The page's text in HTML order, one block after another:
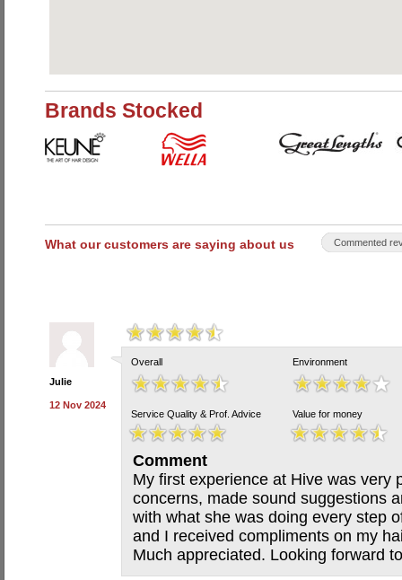
Brands Stocked
What our customers are saying about us Commented
Julie
12 Nov 2024
Overall Environment
Service Quality & Prof. Advice Value for money
Comment
My first experience at Hive was very
concerns, made sound suggestions
with what she was doing every step
and I received compliments on my
Much appreciated. Looking forward